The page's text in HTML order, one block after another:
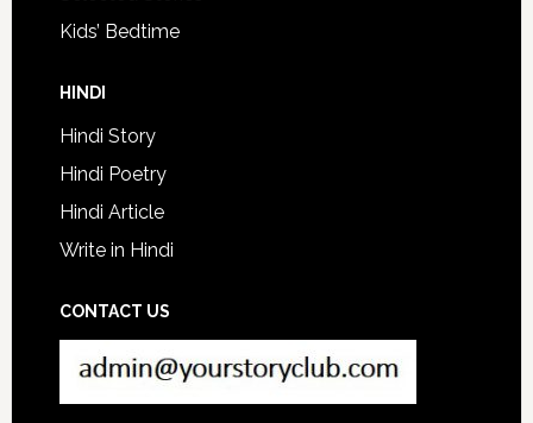
Kids’ Bedtime
HINDI
Hindi Story
Hindi Poetry
Hindi Article
Write in Hindi
CONTACT US